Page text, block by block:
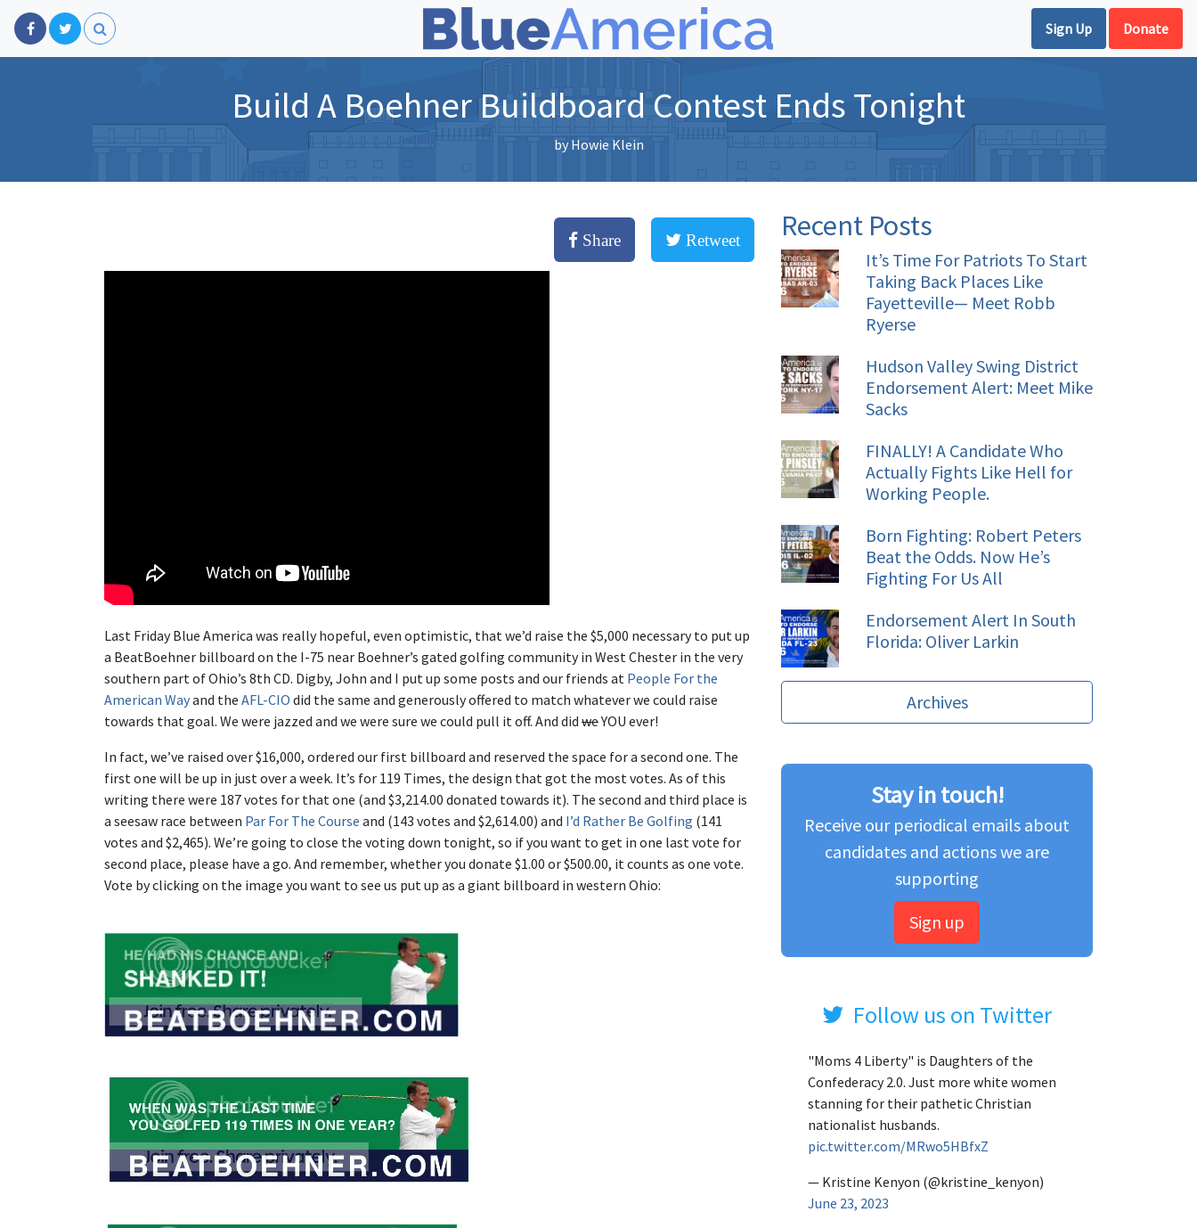
Sign Up Donate
Build A Boehner Buildboard Contest Ends Tonight
by Howie Klein
Share Retweet
Last Friday Blue America was really hopeful, even optimistic, that we’d raise the $5,000 necessary to put up
a BeatBoehner billboard on the I-75 near Boehner’s gated golfing community in West Chester in the very
southern part of Ohio’s 8th CD. Digby, John and I put up some posts and our friends at People For the
American Wayand the AFL-CIO did the same and generously offered to match whatever we could raise
towards that goal. We were jazzed and we were sure we could pull it off. And did weYOU ever!
In fact, we’ve raised over $16,000, ordered our first billboard and reserved the space for a second one. The
first one will be up in just over a week. It’s for 119 Times, the design that got the most votes. As of this
writing there were 187 votes for that one (and $3,214.00 donated towards it). The second and third place is
a seesaw race between Par For The Course and (143 votes and $2,614.00) and I’d Rather Be Golfing (141
votes and $2,465). We’re going to close the voting down tonight, so if you want to get in one last vote for
second place, please have a go. And remember, whether you donate $1.00 or $500.00, it counts as one vote.
Vote by clicking on the image you want to see us put up as a giant billboard in western Ohio:
Recent Posts
It’s Time For Patriots To Start
Taking Back Places Like
Fayetteville— Meet Robb
Ryerse
Hudson Valley Swing District
Endorsement Alert: Meet Mike
Sacks
FINALLY! A Candidate Who
Actually Fights Like Hell for
Working People.
Born Fighting: Robert Peters
Beat the Odds. Now He’s
Fighting For Us All
Endorsement Alert In South
Florida: Oliver Larkin
Archives
Stay in touch!
Receive our periodical emails about
candidates and actions we are
supporting
Sign up
Follow us on Twitter
"Moms 4 Liberty" is Daughters of the
Confederacy 2.0. Just more white women
stanning for their pathetic Christian
nationalist husbands.
pic.twitter.com/MRwo5HBfxZ
— Kristine Kenyon (@kristine_kenyon)
June 23, 2023